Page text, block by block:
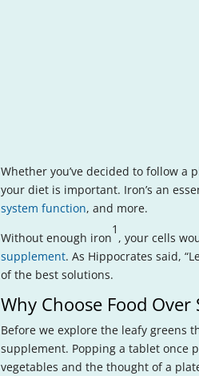
Whether you’ve decided to follow a
your diet is important. Iron’s an
system function, and more.
Without enough iron
1
, your cells
supplement. As Hippocrates said,
of the best solutions.
Why Choose Food Over
Before we explore the leafy greens
supplement. Popping a tablet once
vegetables and the thought of a